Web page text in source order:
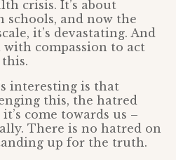
crisis. It’s about
schools, and now the
it’s devastating. And
with compassion to act
interesting is that
this, the hatred
come towards us –
There is no hatred on
up for the truth.